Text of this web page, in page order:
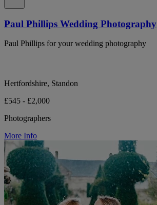
Paul Phillips Wedding Photography
Paul Phillips for your wedding photography
Hertfordshire, Standon
£545 - £2,000
Photographers
More Info